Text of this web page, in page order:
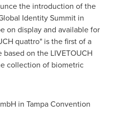
the introduction of the
Identity Summit in
on display and available for
quattro" is the first of a
on the LIVETOUCH
collection of biometric
in TampaConvention